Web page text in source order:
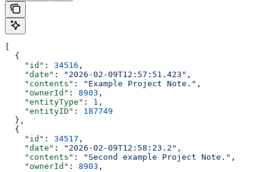
[
  {
    "id"
: 34516 ,
    "date"
: "2026-02-09T12:57:51.423" ,
    "contents"
: "Example Project Note." ,
    "ownerId"
: 8903 ,
    "entityType"
: 1 ,
    "entityID"
: 187749
  },
  {
    "id"
: 34517 ,
    "date"
: "2026-02-09T12:58:23.2" ,
    "contents"
: "Second example Project Note." ,
    "ownerId"
: 8903 ,